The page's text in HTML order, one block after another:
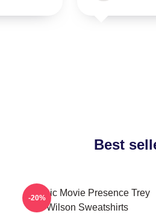
Best
Classic Movie Presence Trey
Wilson Sweatshirts
-20%